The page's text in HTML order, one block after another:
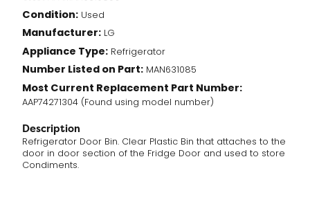
quantity
Condition: Used
Manufacturer: LG
Appliance Type: Refrigerator
Number Listed on Part: MAN631085
Most Current Replacement Part Number:
AAP74271304 (Found using model number)
Description
Refrigerator Door Bin. Clear Plastic Bin that attaches to the
door in door section of the Fridge Door and used to store
Condiments.